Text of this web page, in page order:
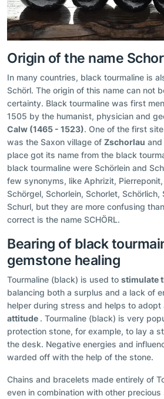
Origin of the name
In many countries, black tourmaline is
Schörl. The origin of this name can not
certainty. Black tourmaline was first
1505 by the humanist, physician and
Calw (1465 - 1523). One of the first
was the Saxon village of Zschorlau
place got its name from the black
black tourmaline were Schörlein and
few synonyms, like Aphrizit, Pierreponit,
Schörgel, Schorlein, Schorlet,
Schurl, but they are more confusing
correct is the name SCHÖRL.
Bearing of black
gemstone healing
Tourmaline (black) is used to stimulate
balancing both a surplus and a lack of
helper during stress and helps to adopt
attitude . Tourmaline (black) is very
protection stone, for example, to lay a
the desk. Negative energies and
warded off with the help of the stone.
Chains and bracelets made entirely of
even in combination with other